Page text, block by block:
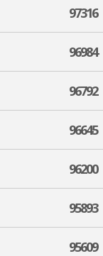
97316
96984
96792
96645
96200
95893
95609